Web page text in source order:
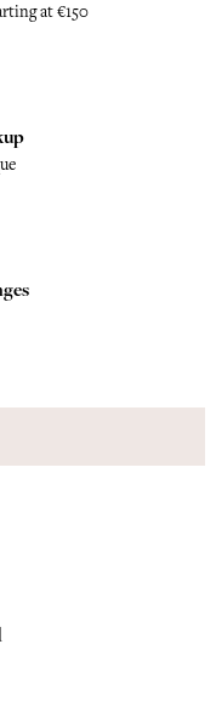
at €150